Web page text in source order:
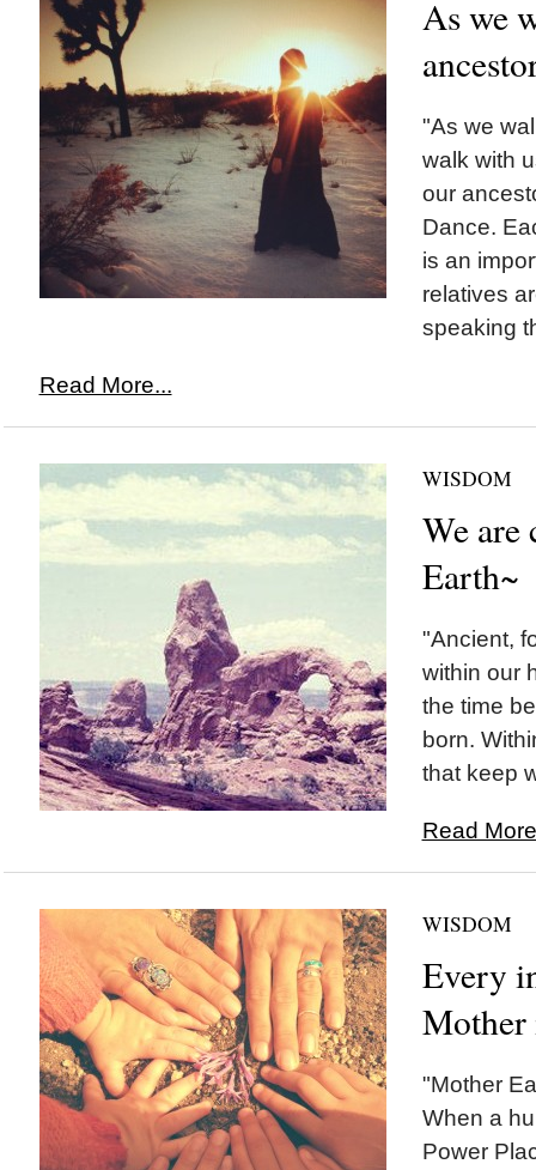
As we
"As we
walk with
our
Dance.
is an
relatives
speaking
Read More...
WISDOM
We are
Earth~
"Ancient,
within our
the time
born.
that keep
Read
WISDOM
Every
Mother
"Mother
When a
Power